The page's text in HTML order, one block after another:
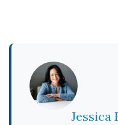
Jessica